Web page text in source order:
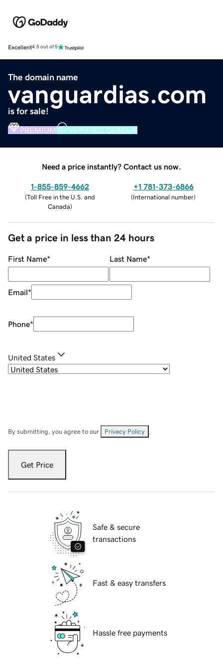
Excellent4.5 out of 5
The domain name
vanguardias.com
is for sale!
PREMIUM VERIFIED DOMAIN
Need a price instantly? Contact us now.
1-855-859-4662
(Toll Free in the U.S. and
Canada)
+1 781-373-6866
(International number)
Get a price in less than 24 hours
First Name* Last Name*
Email*
Phone*
United States
By submitting, you agree to our Privacy Policy
Get Price
Safe & secure
transactions
Fast & easy transfers
Hassle free payments